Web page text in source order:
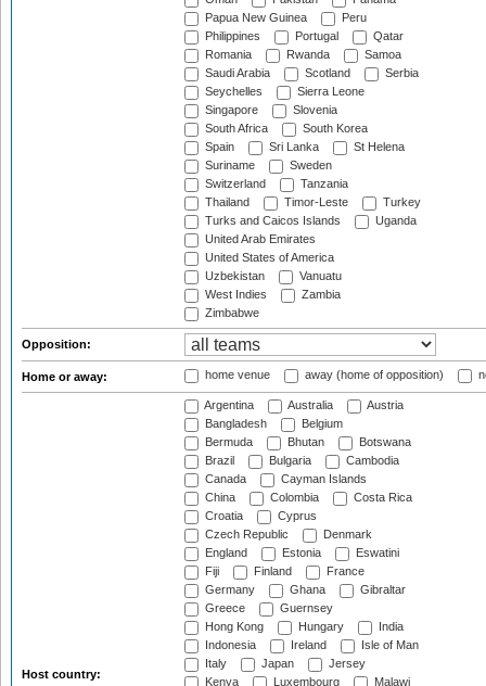
Papua New Guinea
Peru
Philippines
Portugal
Qatar
Romania
Rwanda
Samoa
Saudi Arabia
Scotland
Serbia
Seychelles
Sierra Leone
Singapore
Slovenia
South Africa
South Korea
Spain
Sri Lanka
St Helena
Suriname
Sweden
Switzerland
Tanzania
Thailand
Timor-Leste
Turkey
Turks and Caicos Islands
Uganda
United Arab Emirates
United States of America
Uzbekistan
Vanuatu
West Indies
Zambia
Zimbabwe
Opposition:
Home or away: home venue away (home of opposition)
Host country:
Argentina Australia
Austria
Bangladesh
Belgium
Bermuda
Bhutan
Botswana
Brazil
Bulgaria
Cambodia
Canada
Cayman Islands
China
Colombia
Costa Rica
Croatia
Cyprus
Czech Republic
Denmark
England
Estonia
Eswatini
Fiji
Finland
France
Germany
Ghana
Gibraltar
Greece
Guernsey
Hong Kong
Hungary
India
Indonesia
Ireland
Isle of Man
Italy
Japan
Jersey
Kenya
Luxembourg
Malawi